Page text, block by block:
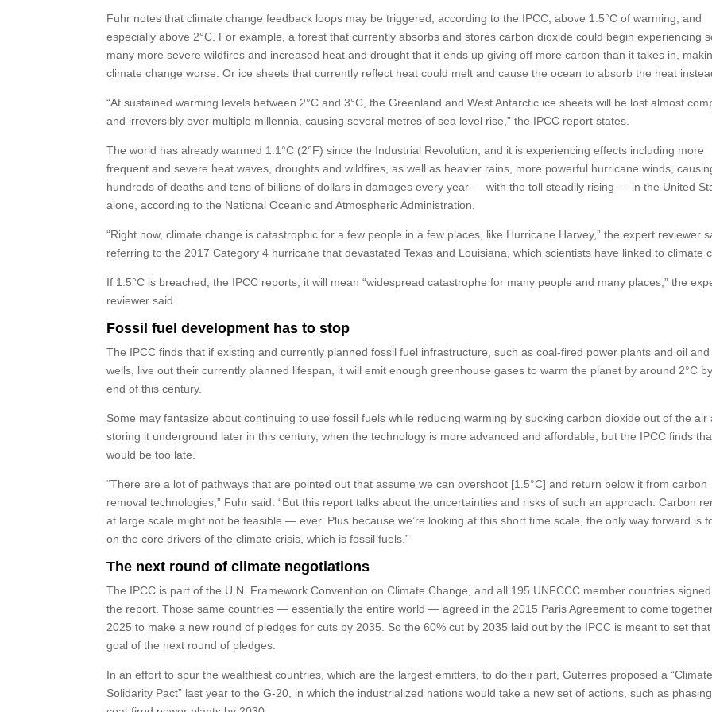
Fuhr notes that climate change feedback loops may be triggered, according to the IPCC, above 1.5°C of warming, and
especially above 2°C. For example, a forest that currently absorbs and stores carbon dioxide could begin experiencing
many more severe wildfires and increased heat and drought that it ends up giving off more carbon than it takes in,
climate change worse. Or ice sheets that currently reflect heat could melt and cause the ocean to absorb the heat
“At sustained warming levels between 2°C and 3°C, the Greenland and West Antarctic ice sheets will be lost almost
and irreversibly over multiple millennia, causing several metres of sea level rise,” the IPCC report states.
The world has already warmed 1.1°C (2°F) since the Industrial Revolution, and it is experiencing effects including more
frequent and severe heat waves, droughts and wildfires, as well as heavier rains, more powerful hurricane winds,
hundreds of deaths and tens of billions of dollars in damages every year — with the toll steadily rising — in the United
alone, according to the National Oceanic and Atmospheric Administration.
“Right now, climate change is catastrophic for a few people in a few places, like Hurricane Harvey,” the expert reviewer
referring to the 2017 Category 4 hurricane that devastated Texas and Louisiana, which scientists have linked to climate
If 1.5°C is breached, the IPCC reports, it will mean “widespread catastrophe for many people and many places,” the
reviewer said.
Fossil fuel development has to stop
The IPCC finds that if existing and currently planned fossil fuel infrastructure, such as coal-fired power plants and oil and
wells, live out their currently planned lifespan, it will emit enough greenhouse gases to warm the planet by around 2°C
end of this century.
Some may fantasize about continuing to use fossil fuels while reducing warming by sucking carbon dioxide out of the air
storing it underground later in this century, when the technology is more advanced and affordable, but the IPCC finds
would be too late.
“There are a lot of pathways that are pointed out that assume we can overshoot [1.5°C] and return below it from carbon
removal technologies,” Fuhr said. “But this report talks about the uncertainties and risks of such an approach. Carbon
at large scale might not be feasible — ever. Plus because we’re looking at this short time scale, the only way forward is
on the core drivers of the climate crisis, which is fossil fuels.”
The next round of climate negotiations
The IPCC is part of the U.N. Framework Convention on Climate Change, and all 195 UNFCCC member countries
the report. Those same countries — essentially the entire world — agreed in the 2015 Paris Agreement to come
2025 to make a new round of pledges for cuts by 2035. So the 60% cut by 2035 laid out by the IPCC is meant to set
goal of the next round of pledges.
In an effort to spur the wealthiest countries, which are the largest emitters, to do their part, Guterres proposed a “Climate
Solidarity Pact” last year to the G-20, in which the industrialized nations would take a new set of actions, such as